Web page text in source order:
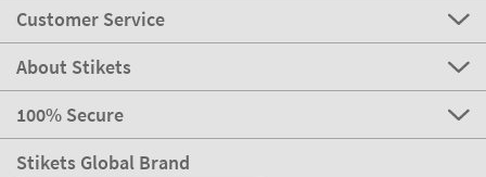
Customer Service
About Stikets
100% Secure
Stikets Global Brand